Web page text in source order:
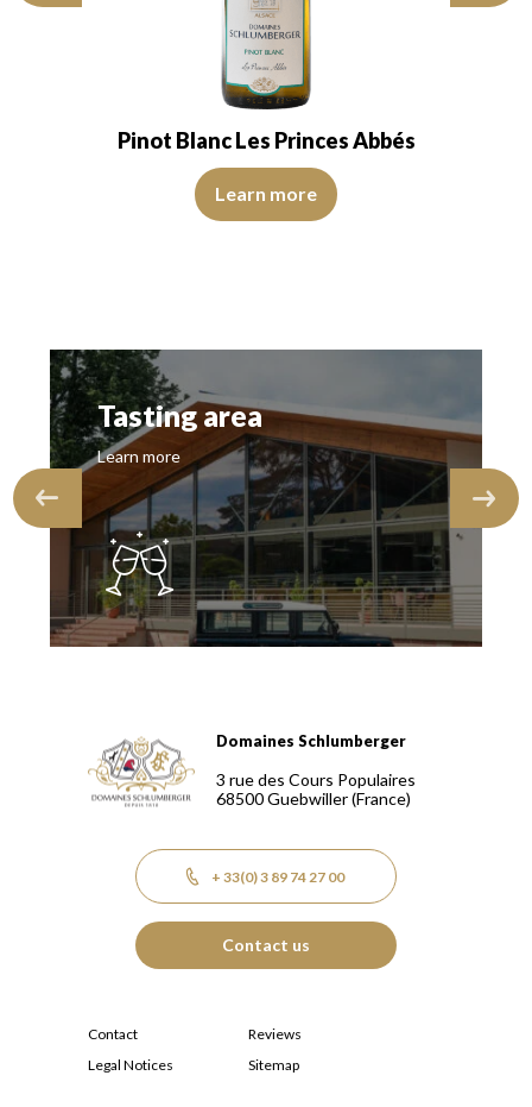
Pinot Blanc Les Princes Abbés
Learn more
Tasting area
Learn more
Domaines Schlumberger Vignerons 100% récoltants
Domaines Schlumberger
3 rue des Cours Populaires
68500Guebwiller(France)
+ 33(0) 3 89 74 27 00
Contact us
Contact
Reviews
Legal Notices
Sitemap